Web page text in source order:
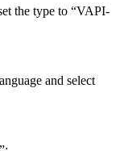
the type to “VAPI-
and select